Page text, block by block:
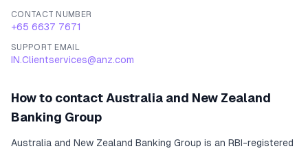
CONTACT NUMBER
+65 6637 7671
SUPPORT EMAIL
IN.Clientservices@anz.com
How to contact Australia and New Zealand
Banking Group
Australia and New Zealand Banking Group is an RBI-registered